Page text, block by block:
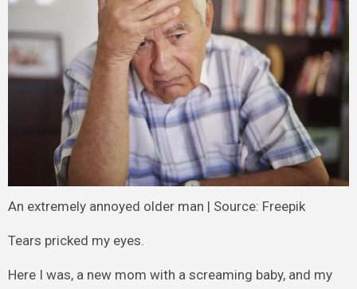
An extremely annoyed older man | Source: Freepik
Tears pricked my eyes.
Here I was, a new mom with a screaming baby, and my